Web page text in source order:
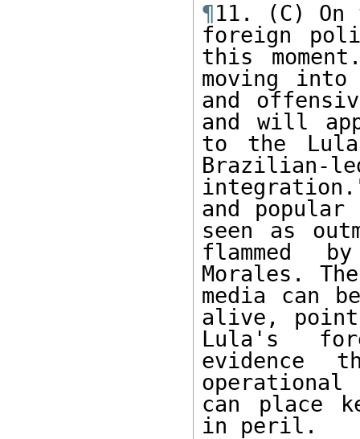
¶11. (C)
foreign
this
moving
and
and will
to the
and
seen as
flammed
Morales.
media can
alive,
Lula's
evidence
operational
can place
in peril.